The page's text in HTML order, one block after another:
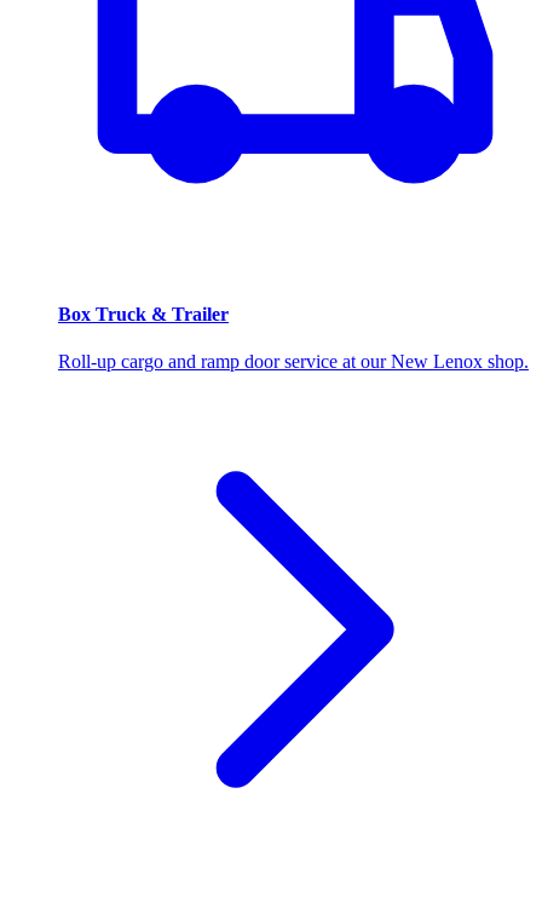
Box Truck & Trailer
Roll-up cargo and ramp door service at our New Lenox shop.